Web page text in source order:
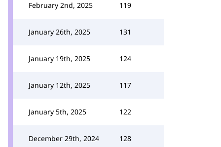
February 2nd, 2025 119
January 26th, 2025 131
January 19th, 2025 124
January 12th, 2025 117
January 5th, 2025 122
December 29th, 2024 128